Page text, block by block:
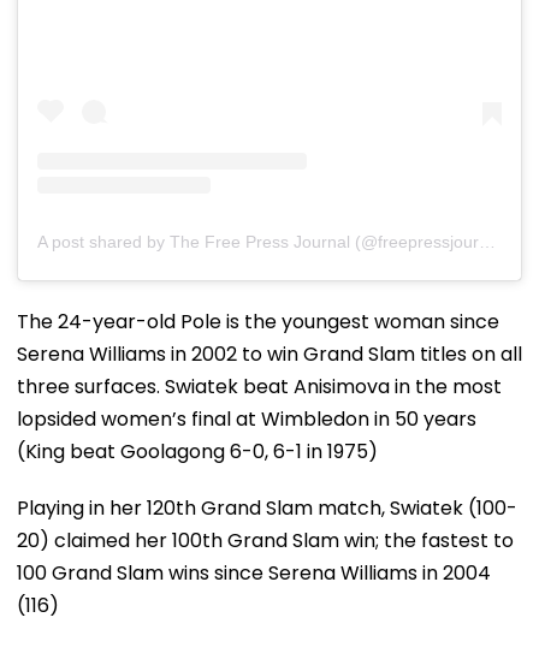
A post shared by The Free Press Journal (@freepressjournal)
The 24-year-old Pole is the youngest woman since
Serena Williams in 2002 to win Grand Slam titles on all
three surfaces. Swiatek beat Anisimova in the most
lopsided women’s final at Wimbledon in 50 years
(King beat Goolagong 6-0, 6-1 in 1975)
Playing in her 120th Grand Slam match, Swiatek (100-
20) claimed her 100th Grand Slam win; the fastest to
100 Grand Slam wins since Serena Williams in 2004
(116)